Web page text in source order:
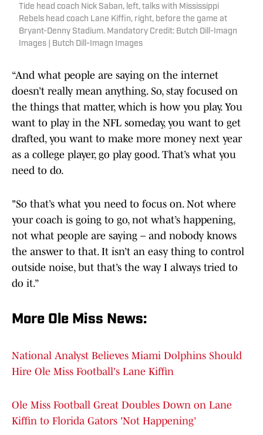
Tide head coach Nick Saban, left, talks with Mississippi
Rebels head coach Lane Kiffin, right, before the game at
Bryant-Denny Stadium. Mandatory Credit: Butch Dill-Imagn
Images | Butch Dill-Imagn Images
“And what people are saying on the internet
doesn’t really mean anything. So, stay focused on
the things that matter, which is how you play. You
want to play in the NFL someday, you want to get
drafted, you want to make more money next year
as a college player, go play good. That’s what you
need to do.
"So that’s what you need to focus on. Not where
your coach is going to go, not what’s happening,
not what people are saying – and nobody knows
the answer to that. It isn’t an easy thing to control
outside noise, but that’s the way I always tried to
do it.”
More Ole Miss News:
National Analyst Believes Miami Dolphins Should
Hire Ole Miss Football's Lane Kiffin
Ole Miss Football Great Doubles Down on Lane
Kiffin to Florida Gators 'Not Happening'